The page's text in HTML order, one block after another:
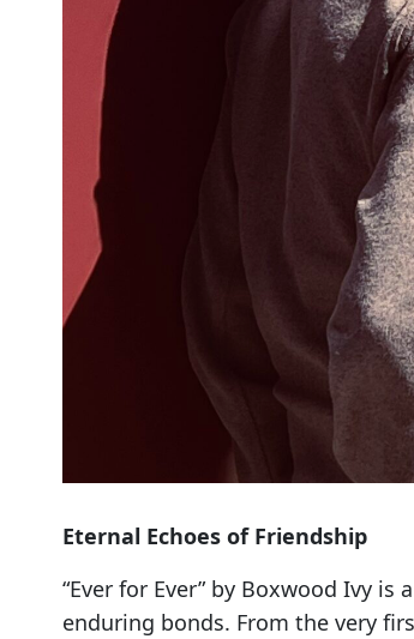
Eternal Echoes of Friendship
“Ever for Ever” by Boxwood Ivy
enduring bonds. From the very